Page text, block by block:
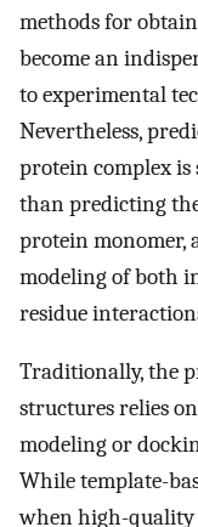
methods for
become an
to experimental
Nevertheless,
protein complex
than predicting
protein monomer,
modeling of both
residue
Traditionally, the
structures relies
modeling or
While template-
when high-quality